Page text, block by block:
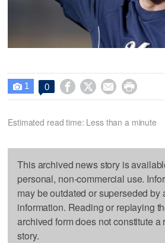
 1 0    
Estimated read time: Less than a minute
This archived news story is
personal, non-commercial use.
may be outdated or superseded by
information. Reading or replaying
archived form does not constitute a
story.